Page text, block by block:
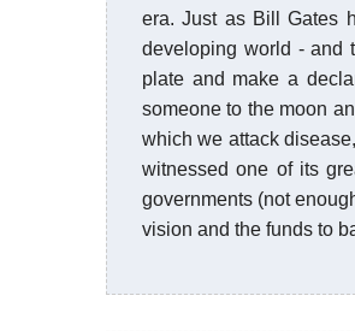
era. Just as Bill Gates
developing world - and
plate and make a
someone to the moon
which we attack
witnessed one of its
governments (not
vision and the funds to